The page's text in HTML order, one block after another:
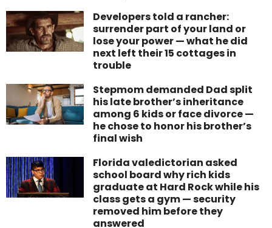
Developers told a rancher:
surrender part of your land or
lose your power — what he did
next left their 15 cottages in
trouble
Stepmom demanded Dad split
his late brother’s inheritance
among 6 kids or face divorce —
he chose to honor his brother’s
final wish
Florida valedictorian asked
school board why rich kids
graduate at Hard Rock while his
class gets a gym — security
removed him before they
answered